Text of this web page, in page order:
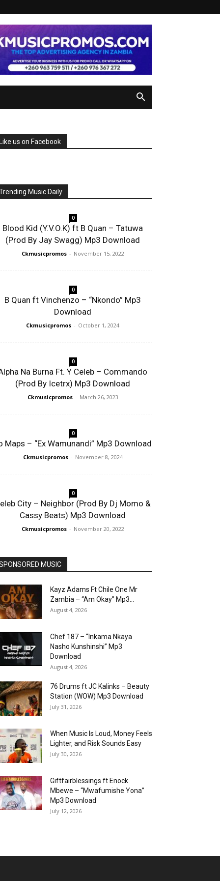
us on Facebook
Music Daily
0
Blood Kid (Y.V.O.K) ft B Quan – Tatuwa
(Prod By Jay Swagg) Mp3 Download
Ckmusicpromos - November 15, 2022
0
B Quan ft Vinchenzo – “Nkondo” Mp3
Download
Ckmusicpromos - October 1, 2024
0
Na Burna Ft. Y Celeb – Commando
(Prod By Icetrx) Mp3 Download
Ckmusicpromos - March 26, 2023
0
Maps – “Ex Wamunandi” Mp3 Download
Ckmusicpromos - November 8, 2024
0
City – Neighbor (Prod By Dj Momo &
Cassy Beats) Mp3 Download
Ckmusicpromos - November 20, 2022
MUSIC
Kayz Adams Ft Chile One Mr
Zambia – “Am Okay” Mp3...
August 4, 2026
Chef 187 – “Inkama Nkaya
Nasho Kunshinshi” Mp3
Download
August 4, 2026
76 Drums ft JC Kalinks – Beauty
Station (WOW) Mp3 Download
July 31, 2026
When Music Is Loud, Money Feels
Lighter, and Risk Sounds Easy
July 30, 2026
Giftfairblessings ft Enock
Mbewe – “Mwafumishe Yona”
Mp3 Download
July 12, 2026